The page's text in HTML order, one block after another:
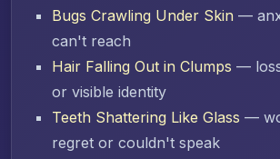
Bugs Crawling Under Skin —
can't reach
Hair Falling Out in Clumps —
or visible identity
Teeth Shattering Like Glass —
regret or couldn't speak